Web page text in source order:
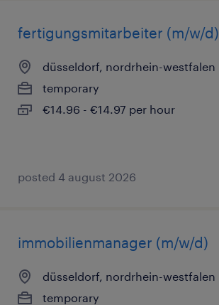
fertigungsmitarbeiter (m/w/d)
düsseldorf, nordrhein-westfalen
temporary
€14.96 - €14.97 per hour
posted 4 august 2026
immobilienmanager (m/w/d)
düsseldorf, nordrhein-westfalen
temporary